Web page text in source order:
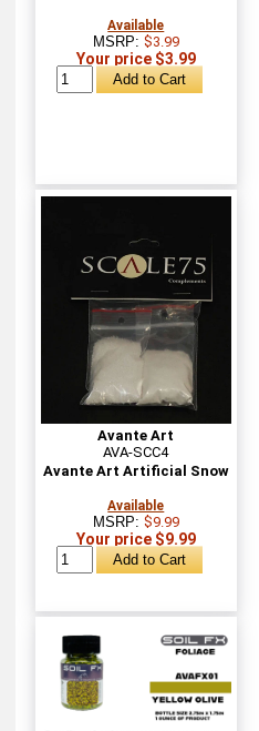
Available
MSRP: $3.99
Your price $3.99
Avante Art
AVA-SCC4
Avante Art Artificial Snow
Available
MSRP: $9.99
Your price $9.99